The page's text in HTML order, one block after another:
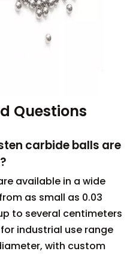
Questions
carbide balls are
available in a wide
as small as 0.03
to several centimeters
industrial use range
with custom